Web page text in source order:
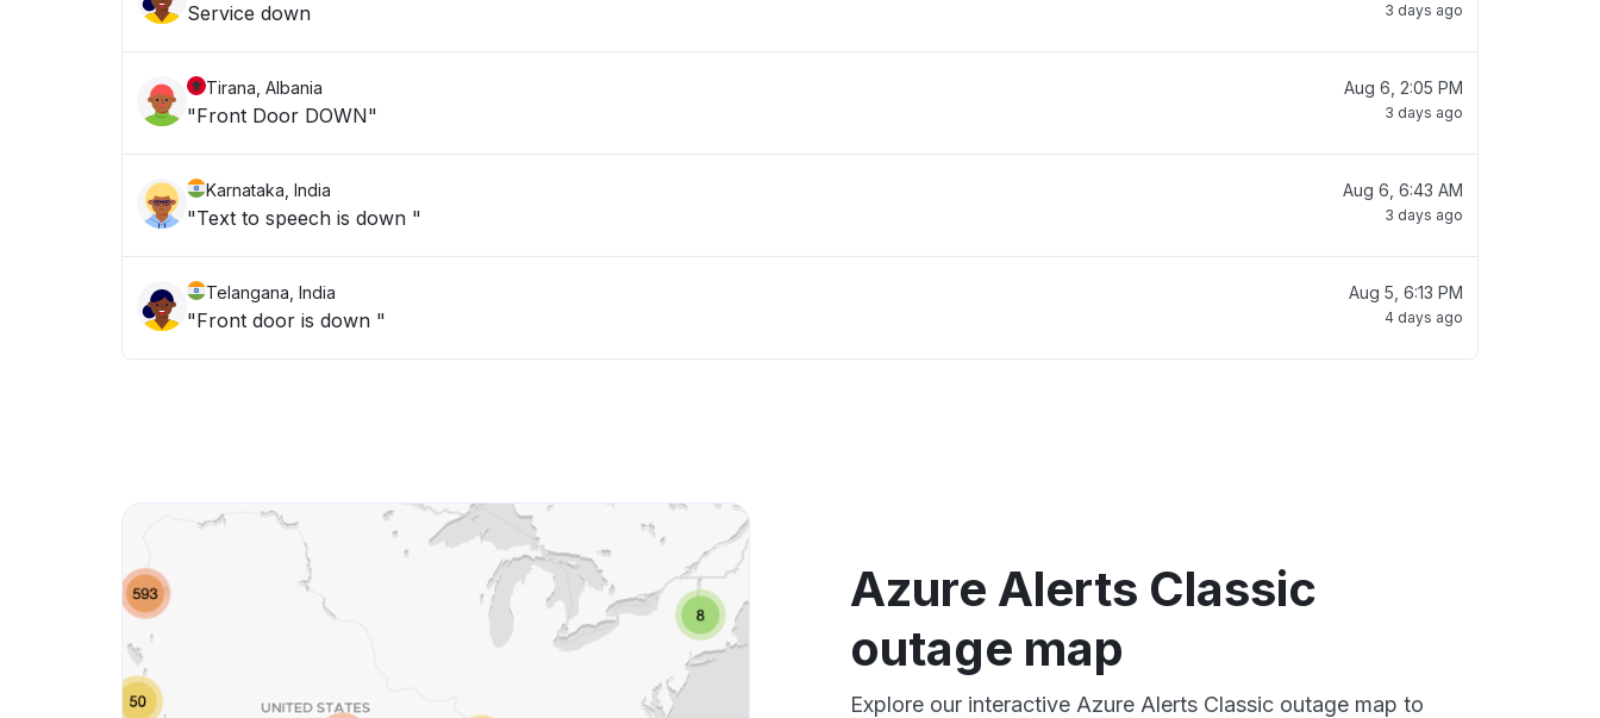
Service down 3 days ago
Tirana, Albania
"Front Door DOWN"
Aug 6, 2:05 PM
3 days ago
Karnataka, India
"Text to speech is down "
Aug 6, 6:43 AM
3 days ago
Telangana, India
"Front door is down "
Aug 5, 6:13 PM
4 days ago
Azure Alerts Classic
outage map
Explore our interactive Azure Alerts Classic outage map to